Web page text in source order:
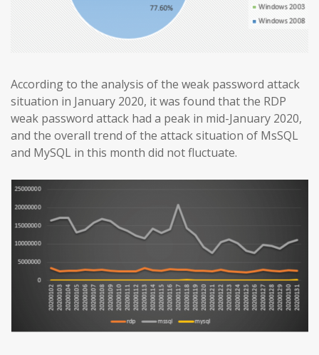
According to the analysis of the weak password attack
situation in January 2020, it was found that the RDP
weak password attack had a peak in mid-January 2020,
and the overall trend of the attack situation of MsSQL
and MySQL in this month did not fluctuate.